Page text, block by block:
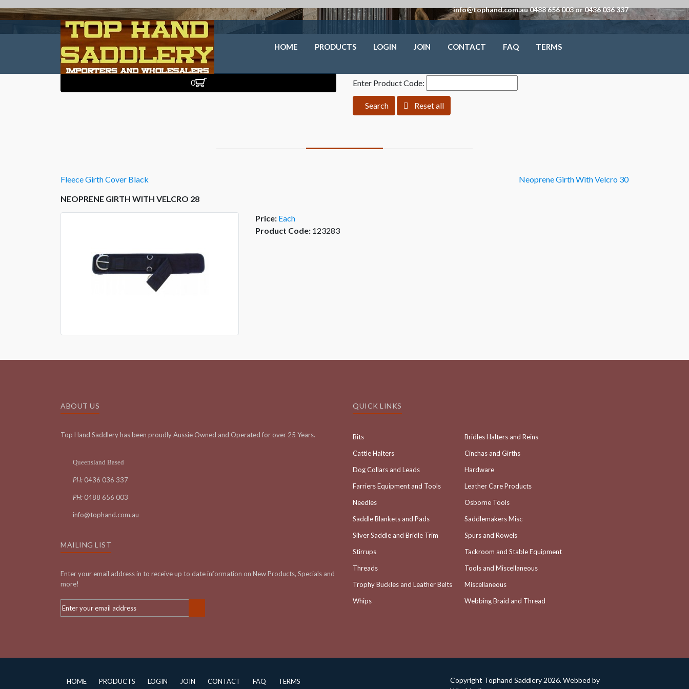
info@tophand.com.au 0488 656 003 or 0436 036 337
HOME PRODUCTS LOGIN JOIN CONTACT FAQ TERMS
0 Enter Product Code:
Search Reset all
Fleece Girth Cover Black
Neoprene Girth With Velcro 30
NEOPRENE GIRTH WITH VELCRO 28
Price: Each
Product Code: 123283
ABOUT US
Top Hand Saddlery has been proudly Aussie Owned and Operated for over 25 Years.
Queensland Based
PH: 0436 036 337
PH: 0488 656 003
info@tophand.com.au
MAILING LIST
Enter your email address in to receive up to date information on New Products, Specials and
more!
QUICK LINKS
Bits
Bridles Halters and Reins
Cattle Halters
Cinchas and Girths
Dog Collars and Leads
Hardware
Farriers Equipment and Tools
Leather Care Products
Needles
Osborne Tools
Saddle Blankets and Pads
Saddlemakers Misc
Silver Saddle and Bridle Trim
Spurs and Rowels
Stirrups
Tackroom and Stable Equipment
Threads
Tools and Miscellaneous
Trophy Buckles and Leather Belts
Miscellaneous
Whips
Webbing Braid and Thread
HOME PRODUCTS LOGIN JOIN CONTACT FAQ TERMS
Copyright Tophand Saddlery 2026. Webbed by